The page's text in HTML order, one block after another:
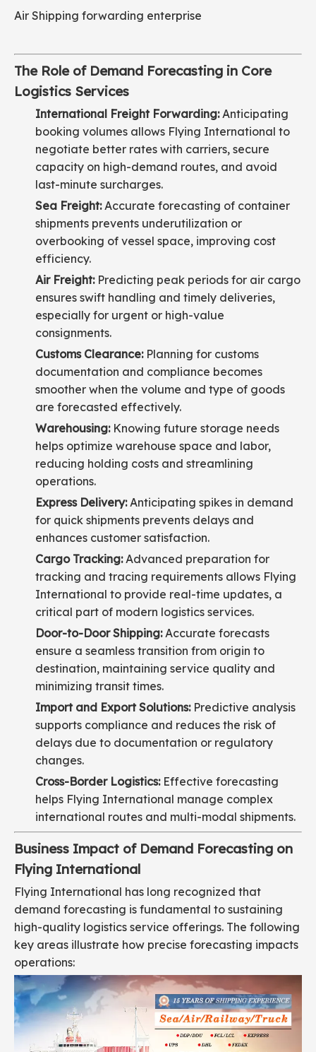
Air Shipping forwarding enterprise
The Role of Demand Forecasting in Core
Logistics Services
International Freight Forwarding:Anticipating
booking volumes allows Flying International to
negotiate better rates with carriers, secure
capacity on high-demand routes, and avoid
last-minute surcharges.
Sea Freight:Accurate forecasting of container
shipments prevents underutilization or
overbooking of vessel space, improving cost
efficiency.
Air Freight:Predicting peak periods for air cargo
ensures swift handling and timely deliveries,
especially for urgent or high-value
consignments.
Customs Clearance:Planning for customs
documentation and compliance becomes
smoother when the volume and type of goods
are forecasted effectively.
Warehousing:Knowing future storage needs
helps optimize warehouse space and labor,
reducing holding costs and streamlining
operations.
Express Delivery:Anticipating spikes in demand
for quick shipments prevents delays and
enhances customer satisfaction.
Cargo Tracking:Advanced preparation for
tracking and tracing requirements allows Flying
International to provide real-time updates, a
critical part of modern logistics services.
Door-to-Door Shipping:Accurate forecasts
ensure a seamless transition from origin to
destination, maintaining service quality and
minimizing transit times.
Import and Export Solutions:Predictive analysis
supports compliance and reduces the risk of
delays due to documentation or regulatory
changes.
Cross-Border Logistics:Effective forecasting
helps Flying International manage complex
international routes and multi-modal shipments.
Business Impact of Demand Forecasting on
Flying International
Flying International has long recognized that
demand forecasting is fundamental to sustaining
high-quality logistics service offerings. The following
key areas illustrate how precise forecasting impacts
operations: